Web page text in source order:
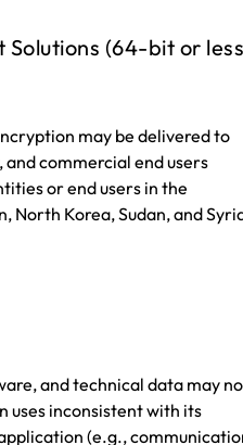
(64-bit or
may be delivered to
commercial end users
or end users in the
North Korea, Sudan, and
and technical data may
uses inconsistent with its
(e.g.,